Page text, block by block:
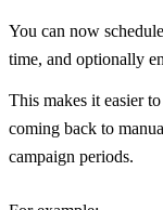
You can now
time, and optionally
This makes it easier
coming back to
campaign periods.